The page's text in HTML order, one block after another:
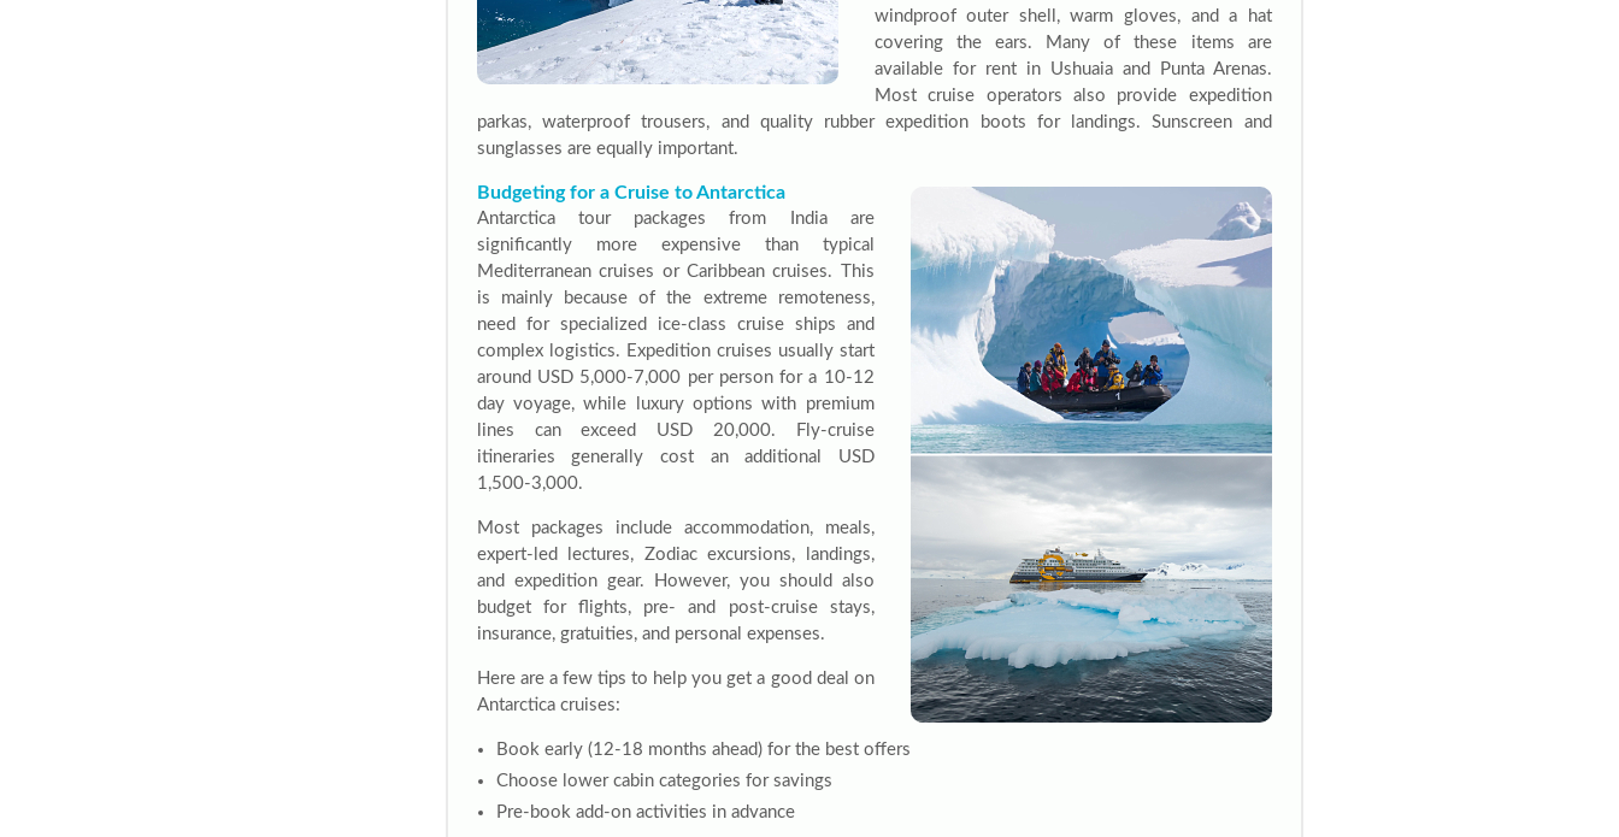
windproof outer shell, warm gloves, and a hat
covering the ears. Many of these items are
available for rent in Ushuaia and Punta Arenas.
Most cruise operators also provide expedition
parkas, waterproof trousers, and quality rubber expedition boots for landings. Sunscreen and
sunglasses are equally important.
Budgeting for a Cruise to Antarctica
Antarctica tour packages from India are
significantly more expensive than typical
Mediterranean cruises or Caribbean cruises. This
is mainly because of the extreme remoteness,
need for specialized ice-class cruise ships and
complex logistics. Expedition cruises usually start
around USD 5,000-7,000 per person for a 10-12
day voyage, while luxury options with premium
lines can exceed USD 20,000. Fly-cruise
itineraries generally cost an additional USD
1,500-3,000.
Most packages include accommodation, meals,
expert-led lectures, Zodiac excursions, landings,
and expedition gear. However, you should also
budget for flights, pre- and post-cruise stays,
insurance, gratuities, and personal expenses.
Here are a few tips to help you get a good deal on
Antarctica cruises:
Book early (12-18 months ahead) for the best offers
Choose lower cabin categories for savings
Pre-book add-on activities in advance